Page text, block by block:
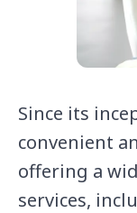
Since its
convenient
offering a
services,